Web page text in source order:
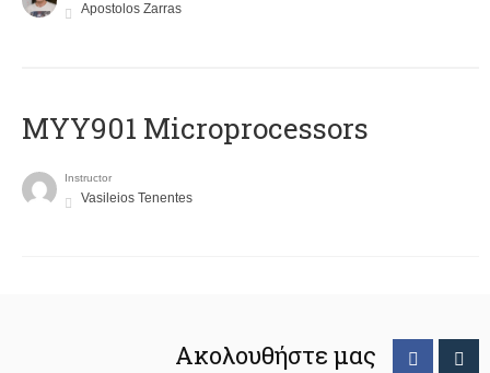
Apostolos Zarras
MYY901 Microprocessors
Instructor
Vasileios Tenentes
Ακολουθήστε μας